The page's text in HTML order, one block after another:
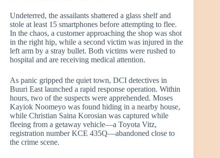
Undeterred, the assailants shattered a glass shelf and
stole at least 15 smartphones before attempting to flee.
In the chaos, a customer approaching the shop was shot
in the right hip, while a second victim was injured in the
left arm by a stray bullet. Both victims were rushed to
hospital and are receiving medical attention.
As panic gripped the quiet town, DCI detectives in
Buuri East launched a rapid response operation. Within
hours, two of the suspects were apprehended. Moses
Kayiok Noomeyo was found hiding in a nearby house,
while Christian Saina Korosian was captured while
fleeing from a getaway vehicle—a Toyota Vitz,
registration number KCE 435Q—abandoned close to
the crime scene.